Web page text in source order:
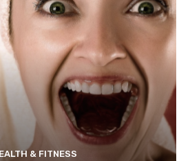
& FITNESS